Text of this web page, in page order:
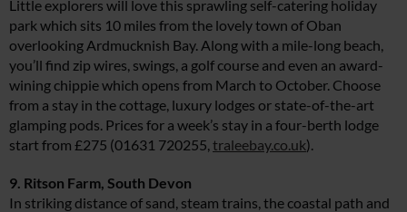
Little explorers will love this sprawling self-catering holiday
park which sits 10 miles from the lovely town of Oban
overlooking Ardmucknish Bay. Along with a mile-long beach,
you’ll find zip wires, swings, a golf course and even an award-
wining chippie which opens from March to October. Choose
from a stay in the cottage, luxury lodges or state-of-the-art
glamping pods. Prices for a week’s stay in a four-berth lodge
start from £275 (01631 720255, traleebay.co.uk).
9. Ritson Farm, South Devon
In striking distance of sand, steam trains, the coastal path and